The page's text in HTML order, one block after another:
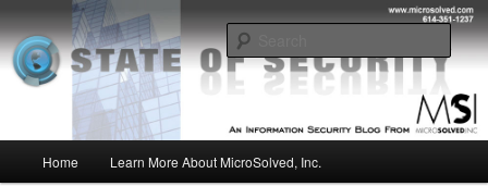
to
primary
contentMSI :: State of Security
Insight from the Information Security Experts
Home Learn More About MicroSolved, Inc.